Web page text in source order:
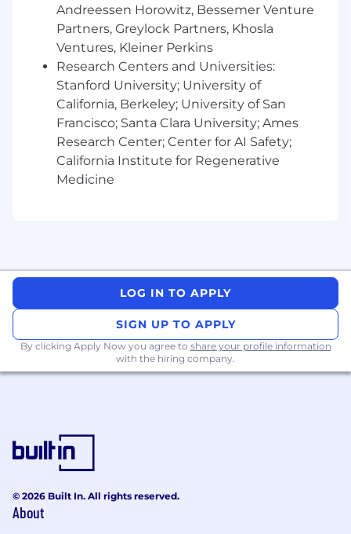
and pay may vary depending on your location.
U.S. locations are categorized into one of four
zones based on a cost of labor index for that
geographic area. The successful candidate's
starting pay will be determined based on job-
related skills, experience, qualifications, work
location, and market conditions. These ranges
may be modified in the future.
To find a location's zone designation, please
refer to this resource . If a location of interest is
$163,600 - $245,400 USD
Zone B:
$152,200 - $228,200 USD
Zone C:
Zone D:
Application Guidelines
Andreessen Horowitz, Bessemer Venture
Partners, Greylock Partners, Khosla
Ventures, Kleiner Perkins
Research Centers and Universities:
Stanford University; University of
California, Berkeley; University of San
Francisco; Santa Clara University; Ames
Research Center; Center for AI Safety;
California Institute for Regenerative
Medicine
LOG IN TO APPLY
SIGN UP TO APPLY
By clicking Apply Now you agree to share your profile information
with the hiring company.
© 2026 Built In. All rights reserved.
About